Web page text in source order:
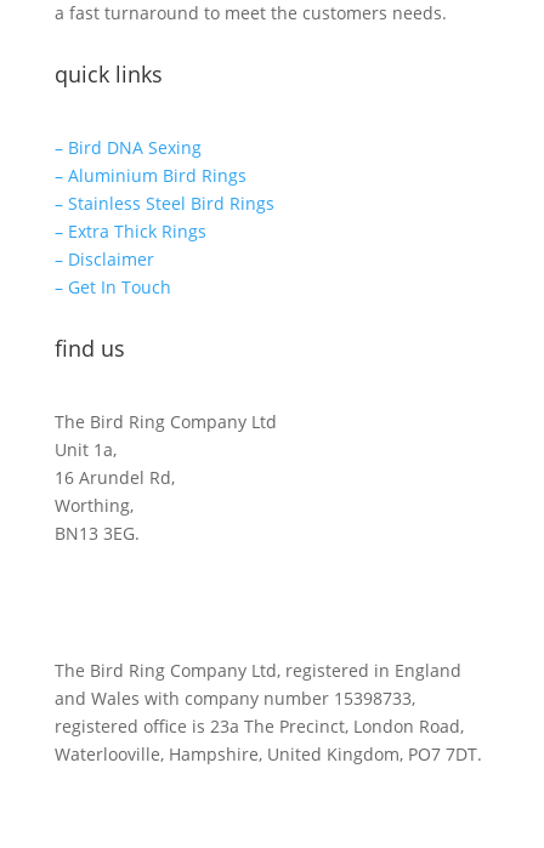
a fast turnaround to meet the customers needs.
quick links
– Bird DNA Sexing
– Aluminium Bird Rings
– Stainless Steel Bird Rings
– Extra Thick Rings
– Disclaimer
– Get In Touch
find us
The Bird Ring Company Ltd
Unit 1a,
16 Arundel Rd,
Worthing,
BN13 3EG.
The Bird Ring Company Ltd, registered in England
and Wales with company number 15398733,
registered office is 23a The Precinct, London Road,
Waterlooville, Hampshire, United Kingdom, PO7 7DT.